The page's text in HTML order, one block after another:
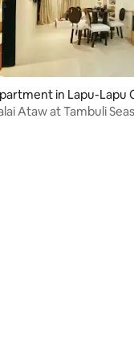
rating, 55
in Lapu-Lapu
Ataw at Tambuli